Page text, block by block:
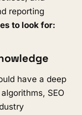
reporting
to look for:
have a deep
SEO